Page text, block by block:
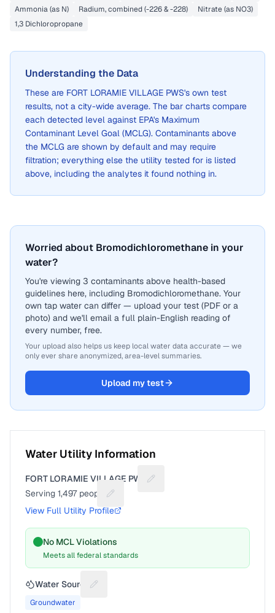
Ammonia (as N) Radium, combined (-226 & -228)
Nitrate (as NO3)
1,3 Dichloropropane
Understanding the Data
These are FORT LORAMIE VILLAGE PWS's own test
results, not a city-wide average. The bar charts compare
each detected level against EPA's Maximum
Contaminant Level Goal (MCLG). Contaminants above
the MCLG are shown by default and may require
filtration; everything else the utility tested for is listed
above, including the analytes it found nothing in.
Worried about Bromodichloromethane in your
water?
You're viewing 3 contaminants above health-based
guidelines here, including Bromodichloromethane. Your
own tap water can differ — upload your test (PDF or a
photo) and we'll email a full plain-English reading of
every number, free.
Your upload also helps us keep local water data accurate — we
only ever share anonymized, area-level summaries.
Upload my test
Water Utility Information
FORT LORAMIE VILLAGE PWS
Suggest a fix for Utility name
Serving 1,497people
Suggest a fix for People served
View Full Utility Profile
No MCL Violations
Meets all federal standards
Water Source Suggest a fix for Water source
Groundwater